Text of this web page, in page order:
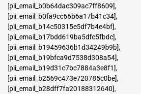
[pii_email_b0b64dac309ac7ff8609],
[pii_email_b0fa9cc66b6a17b41c34],
[pii_email_b14c50315e5df7b4e4bf],
[pii_email_b17bdd619ba5dfc5fbdc],
[pii_email_b19459636b1d34249b9b],
[pii_email_b19bfca9d7538d308a54],
[pii_email_b19d31c7bc7884a3e8f1],
[pii_email_b2569c473e720785c0be],
[pii_email_b28dff7fa20188312640],